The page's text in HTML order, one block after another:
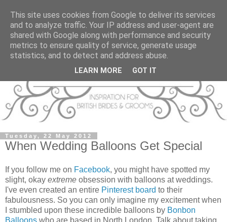
Tuesday, 22 May 2012
When Wedding Balloons Get Special
If you follow me on Facebook, you might have spotted my
slight, okay extreme obsession with balloons at weddings.
I've even created an entire Pinterest board to their
fabulousness. So you can only imagine my excitement when
I stumbled upon these incredible balloons by Bonbon
This site uses cookies from Google to deliver its services
and to analyze traffic. Your IP address and user-agent are
shared with Google along with performance and security
metrics to ensure quality of service, generate usage
statistics, and to detect and address abuse.
LEARN MORE GOT IT